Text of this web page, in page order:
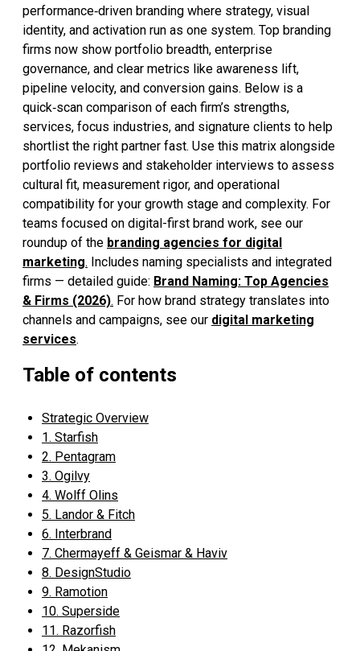
performance‑driven branding where strategy, visual
identity, and activation run as one system. Top branding
firms now show portfolio breadth, enterprise
governance, and clear metrics like awareness lift,
pipeline velocity, and conversion gains. Below is a
quick‑scan comparison of each firm’s strengths,
services, focus industries, and signature clients to help
shortlist the right partner fast. Use this matrix alongside
portfolio reviews and stakeholder interviews to assess
cultural fit, measurement rigor, and operational
compatibility for your growth stage and complexity. For
teams focused on digital-first brand work, see our
roundup of the branding agencies for digital
marketing. Includes naming specialists and integrated
firms — detailed guide: Brand Naming: Top Agencies
& Firms (2026). For how brand strategy translates into
channels and campaigns, see our digital marketing
services.
Table of contents
Strategic Overview
1. Starfish
2. Pentagram
3. Ogilvy
4. Wolff Olins
5. Landor & Fitch
6. Interbrand
7. Chermayeff & Geismar & Haviv
8. DesignStudio
9. Ramotion
10. Superside
11. Razorfish